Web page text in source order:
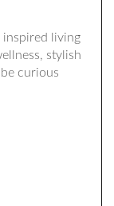
inspired living
stylish
be curious